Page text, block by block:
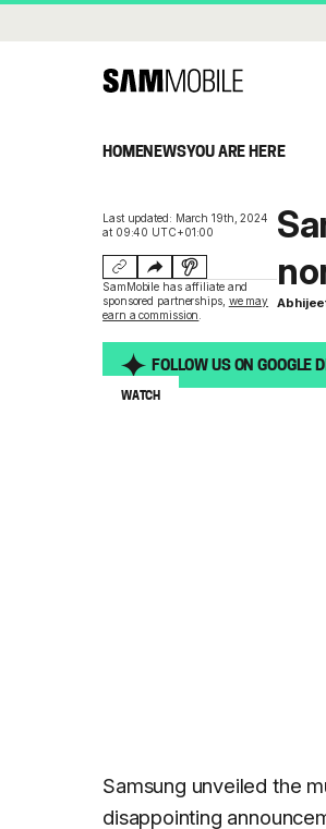
HOMENEWSYOU ARE HERE
Last updated: March 19th, 2024
at 09:40 UTC+01:00
SamMobile has affiliate and
sponsored partnerships, we may
earn a commission
FOLLOW US ON GOOGLE
WATCH
Samsung unveiled the
disappointing